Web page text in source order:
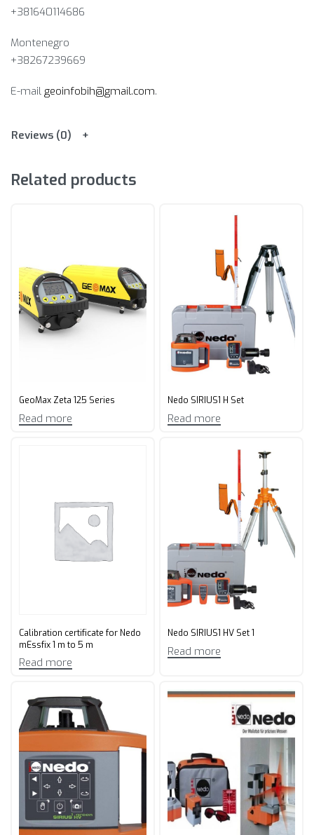
+381640114686
Montenegro
+38267239669
E-mail geoinfobih@gmail.com.
Reviews (0)
Related products
GeoMax Zeta 125 Series
Read more
Nedo SIRIUS1 H Set
Read more
Calibration certificate for Nedo
mEssfix 1 m to 5 m
Read more
Nedo SIRIUS1 HV Set 1
Read more